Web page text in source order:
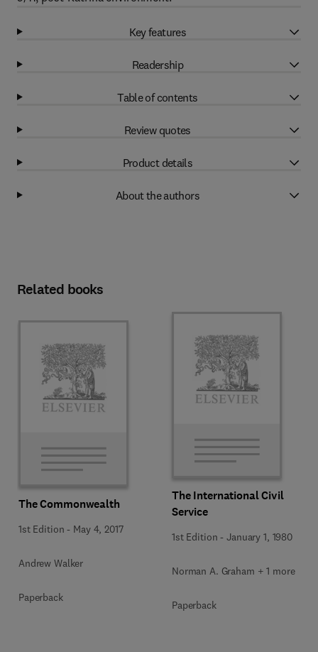
Key features
Readership
Table of contents
Review quotes
Product details
About the authors
Related books
The Commonwealth
1st Edition - May 4, 2017
Andrew Walker
Paperback
The International Civil
Service
1st Edition -January 1, 1980
Norman A. Graham + 1 more
Paperback